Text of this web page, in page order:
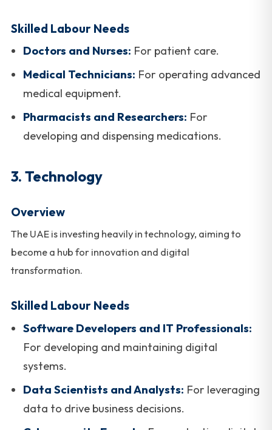
Skilled Labour Needs
Doctors and Nurses: For patient care.
Medical Technicians: For operating advanced
medical equipment.
Pharmacists and Researchers: For
developing and dispensing medications.
3. Technology
Overview
The UAE is investing heavily in technology, aiming to
become a hub for innovation and digital
transformation.
Skilled Labour Needs
Software Developers and IT Professionals:
For developing and maintaining digital
systems.
Data Scientists and Analysts: For leveraging
data to drive business decisions.